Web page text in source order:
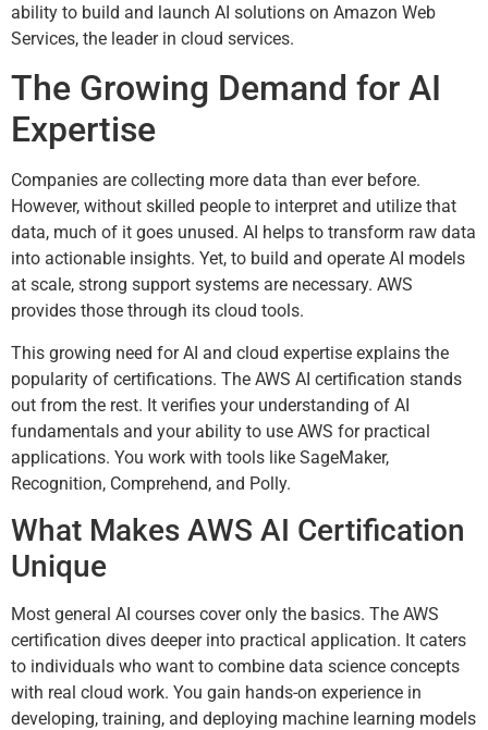
ability to build and launch AI solutions on Amazon Web
Services, the leader in cloud services.
The Growing Demand for AI
Expertise
Companies are collecting more data than ever before.
However, without skilled people to interpret and utilize that
data, much of it goes unused. AI helps to transform raw data
into actionable insights. Yet, to build and operate AI models
at scale, strong support systems are necessary. AWS
provides those through its cloud tools.
This growing need for AI and cloud expertise explains the
popularity of certifications. The AWS AI certification stands
out from the rest. It verifies your understanding of AI
fundamentals and your ability to use AWS for practical
applications. You work with tools like SageMaker,
Recognition, Comprehend, and Polly.
What Makes AWS AI Certification
Unique
Most general AI courses cover only the basics. The AWS
certification dives deeper into practical application. It caters
to individuals who want to combine data science concepts
with real cloud work. You gain hands-on experience in
developing, training, and deploying machine learning models